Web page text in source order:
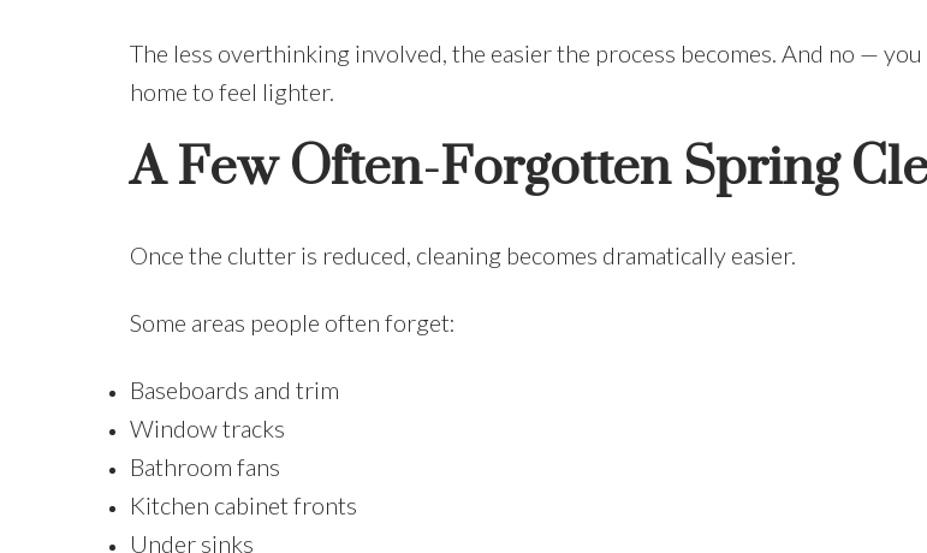
The less overthinking involved, the easier the process becomes. And no —
home to feel lighter.
A Few Often-Forgotten Spring
Once the clutter is reduced, cleaning becomes dramatically easier.
Some areas people often forget:
Baseboards and trim
Window tracks
Bathroom fans
Kitchen cabinet fronts
Under sinks